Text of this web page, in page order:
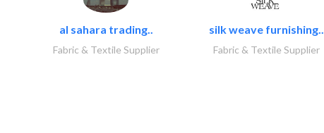
al sahara trading..
Fabric & Textile Supplier
silk weave furnishing..
Fabric & Textile Supplier